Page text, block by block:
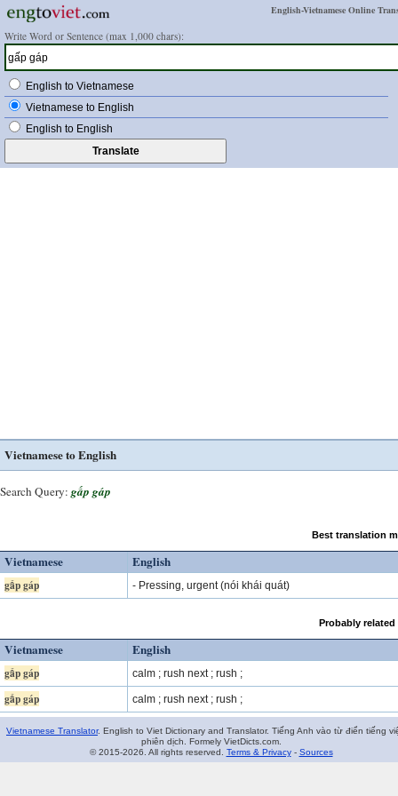
English-Vietnamese Online
Write Word or Sentence (max 1,000 chars):
English to Vietnamese
Vietnamese to English
English to English
Vietnamese to English
Search Query: gấp gáp
Best translation
Vietnamese English
gấp gáp - Pressing, urgent (nói khái quát)
Probably
Vietnamese English
gấp gáp calm ; rush next ; rush ;
gấp gáp calm ; rush next ; rush ;
Vietnamese Translator. English to Viet Dictionary and Translator. Tiếng Anh vào từ điển tiếng
phiên dịch. Formely VietDicts.com.
© 2015-2026. All rights reserved. Terms & Privacy- Sources